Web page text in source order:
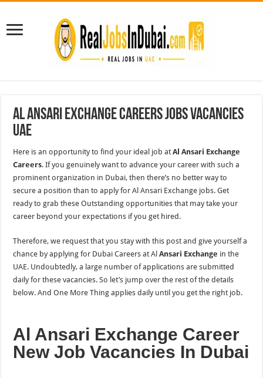
Al Ansari Exchange Careers Jobs Vacancies
UAE
Here is an opportunity to find your ideal job atAl Ansari Exchange
Careers. If you genuinely want to advance your career with such a
prominent organization in Dubai, then there’s no better way to
secure a position than to apply for Al Ansari Exchange jobs. Get
ready to grab these Outstanding opportunities that may take your
career beyond your expectations if you get hired.
Therefore, we request that you stay with this post and give yourself a
chance by applying for Dubai Careers at AlAnsari Exchange in the
UAE. Undoubtedly, a large number of applications are submitted
daily for these vacancies. So let’s jump over the rest of the details
below. And One MoreThing appliesdaily until you get the right job.
Al Ansari Exchange Career
New Job Vacancies In Dubai